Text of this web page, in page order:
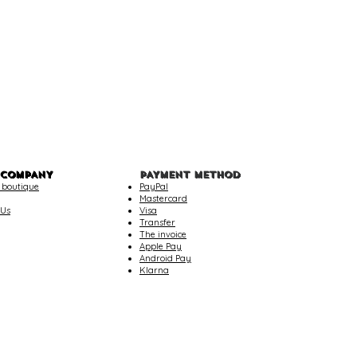
boutique
PAYMENT METHOD
PayPal
Mastercard
Visa
Transfer
The invoice
Apple Pay
Android Pay
Klarna